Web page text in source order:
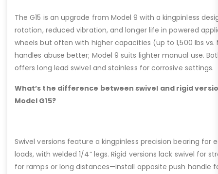
The G15 is an upgrade from Model 9 with a kingpinless
rotation, reduced vibration, and longer life in powered
wheels but often with higher capacities (up to 1,500 lbs vs.
handles abuse better; Model 9 suits lighter manual use.
offers long lead swivel and stainless for corrosive settings.
What’s the difference between swivel and rigid
Model G15?
Swivel versions feature a kingpinless precision bearing for
loads, with welded 1/4” legs. Rigid versions lack swivel for
for ramps or long distances—install opposite push handle